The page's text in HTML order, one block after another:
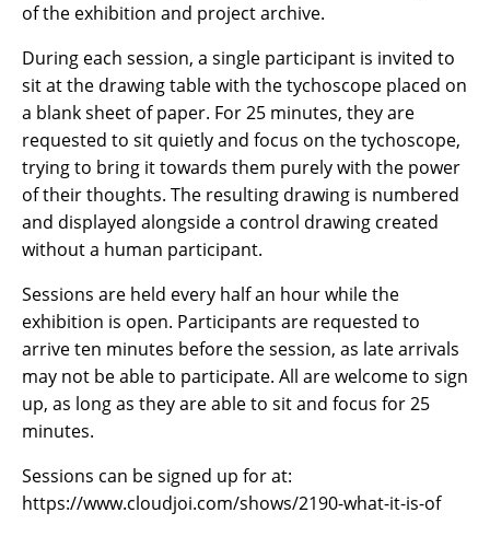
of the exhibition and project archive.
During each session, a single participant is invited to
sit at the drawing table with the tychoscope placed on
a blank sheet of paper. For 25 minutes, they are
requested to sit quietly and focus on the tychoscope,
trying to bring it towards them purely with the power
of their thoughts. The resulting drawing is numbered
and displayed alongside a control drawing created
without a human participant.
Sessions are held every half an hour while the
exhibition is open. Participants are requested to
arrive ten minutes before the session, as late arrivals
may not be able to participate. All are welcome to sign
up, as long as they are able to sit and focus for 25
minutes.
Sessions can be signed up for at:
https://www.cloudjoi.com/shows/2190-what-it-is-of